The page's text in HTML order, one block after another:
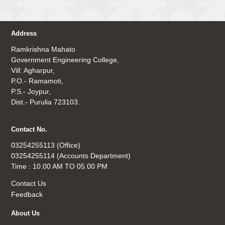
Address
Ramkrishna Mahato
Government Engineering College,
Vill: Agharpur,
P.O.- Ramamoti,
P.S.- Joypur,
Dist.- Purulia 723103.
Contact No.
03254255113 (Office)
03254255114 (Accounts Department)
Time : 10.00 AM TO 05.00 PM
Contact Us
Feedback
About Us